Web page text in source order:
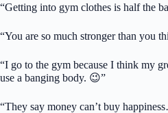
“Getting into gym clothes is half the
“You are so much stronger than you
“I go to the gym because I think my
use a banging body. 😉”
“They say money can’t buy